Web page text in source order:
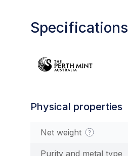
Specifications
Physical properties
Net weight
Purity and metal type